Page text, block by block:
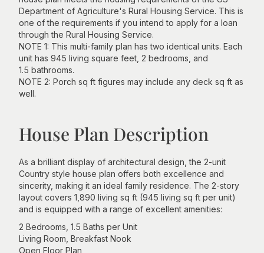
Department of Agriculture's Rural Housing Service. This is
one of the requirements if you intend to apply for a loan
through the Rural Housing Service.
NOTE 1: This multi-family plan has two identical units. Each
unit has 945 living square feet, 2 bedrooms, and
1.5 bathrooms.
NOTE 2: Porch sq ft figures may include any deck sq ft as
well.
House Plan Description
As a brilliant display of architectural design, the 2-unit
Country style house plan offers both excellence and
sincerity, making it an ideal family residence. The 2-story
layout covers 1,890 living sq ft (945 living sq ft per unit)
and is equipped with a range of excellent amenities:
2 Bedrooms, 1.5 Baths per Unit
Living Room, Breakfast Nook
Open Floor Plan